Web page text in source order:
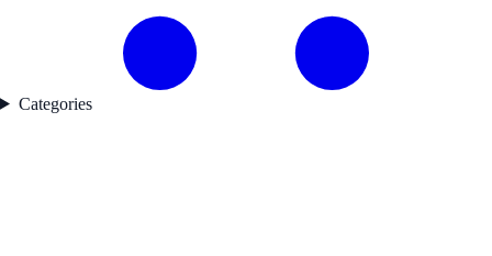
Categories